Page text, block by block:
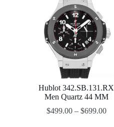
Hublot 342.SB.131.RX
Men Quartz 44 MM
$499.00– $699.00